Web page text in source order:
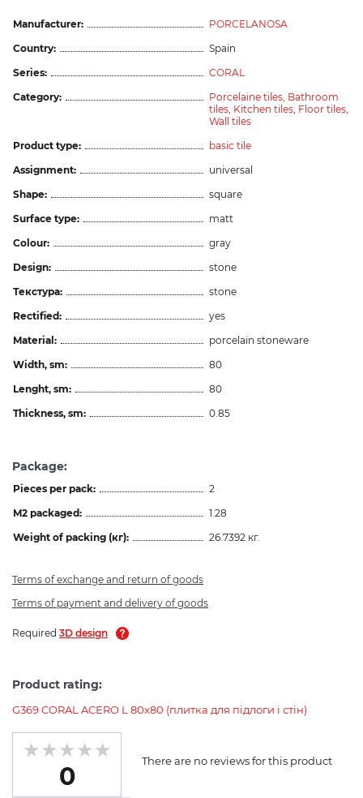
Manufacturer:
PORCELANOSA
Country:
Spain
Series:
CORAL
Category:
Porcelaine tiles, Bathroom
tiles, Kitchen tiles, Floor tiles,
Wall tiles
Product type:
basic tile
Assignment:
universal
Shape:
square
Surface type:
matt
Colour:
gray
Design:
stone
Текстура:
stone
Rectified:
yes
Material:
porcelain stoneware
Width, sm:
80
Lenght, sm:
80
Thickness, sm:
0.85
Package:
Pieces per pack:
2
M2 packaged:
1.28
Weight of packing (кг):
26.7392 кг.
Terms of exchange and return of goods
Terms of payment and delivery of goods
Required 3D design
Product rating:
G369 CORAL ACERO L 80x80 (плитка для підлоги і стін)
0
There are no reviews for this product